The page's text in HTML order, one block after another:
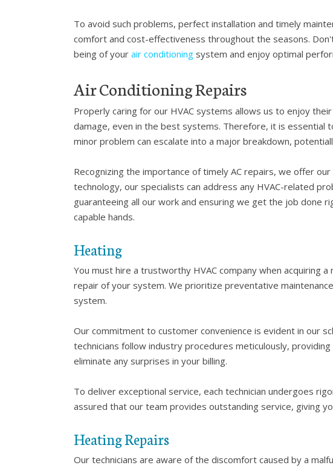
To avoid such problems, perfect installation and timely
comfort and cost-effectiveness throughout the seasons.
being of your air conditioning system and enjoy optimal
Air Conditioning Repairs
Properly caring for our HVAC systems allows us to enjoy
damage, even in the best systems. Therefore, it is essential
minor problem can escalate into a major breakdown,
Recognizing the importance of timely AC repairs, we offer
technology, our specialists can address any HVAC-related
guaranteeing all our work and ensuring we get the job done
capable hands.
Heating
You must hire a trustworthy HVAC company when acquiring a
repair of your system. We prioritize preventative
system.
Our commitment to customer convenience is evident in our
technicians follow industry procedures meticulously,
eliminate any surprises in your billing.
To deliver exceptional service, each technician undergoes
assured that our team provides outstanding service, giving
Heating Repairs
Our technicians are aware of the discomfort caused by a